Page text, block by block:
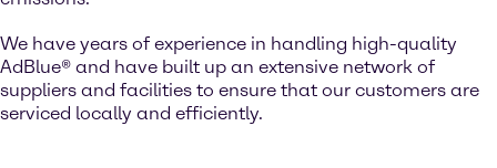
We have years of experience in handling high-quality
AdBlue® and have built up an extensive network of
suppliers and facilities to ensure that our customers are
serviced locally and efficiently.